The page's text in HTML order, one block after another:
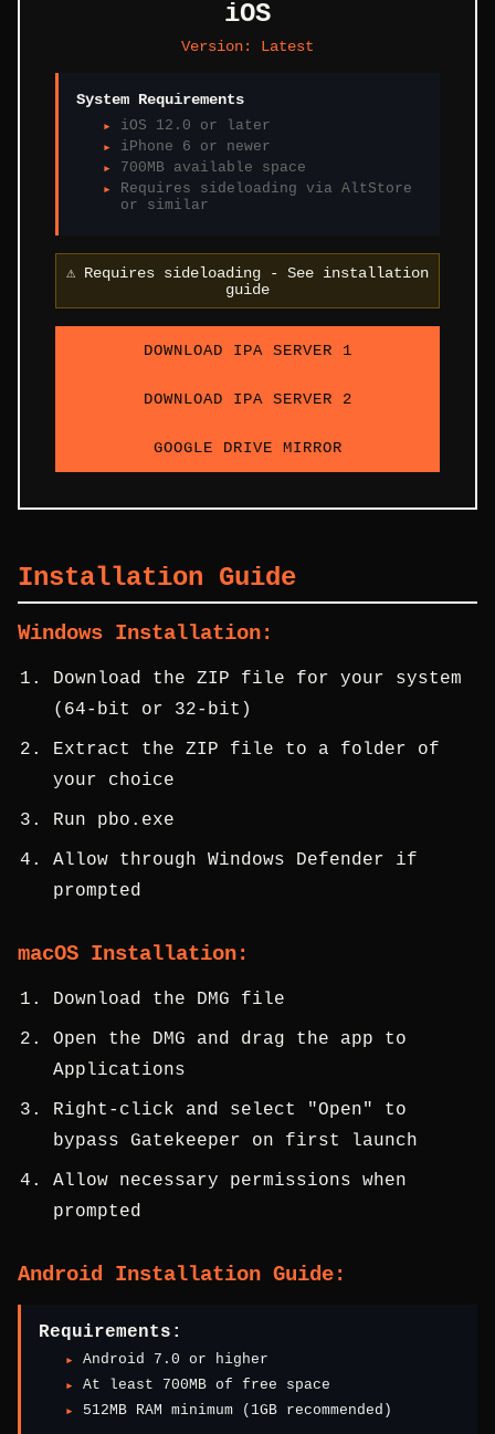
iOS
Version: Latest
System Requirements
iOS 12.0 or later
iPhone 6 or newer
700MB available space
Requires sideloading via AltStore
or similar
⚠️ Requires sideloading - See installation
guide
DOWNLOAD IPA SERVER 1
DOWNLOAD IPA SERVER 2
GOOGLE DRIVE MIRROR
Installation Guide
Windows Installation:
Download the ZIP file for your system
(64-bit or 32-bit)
Extract the ZIP file to a folder of
your choice
Run pbo.exe
Allow through Windows Defender if
prompted
macOS Installation:
Download the DMG file
Open the DMG and drag the app to
Applications
Right-click and select "Open" to
bypass Gatekeeper on first launch
Allow necessary permissions when
prompted
Android Installation Guide:
Requirements:
Android 7.0 or higher
At least 700MB of free space
512MB RAM minimum (1GB recommended)